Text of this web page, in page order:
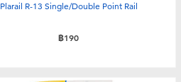
Plarail R-13 Single/Double Point Rail
฿190